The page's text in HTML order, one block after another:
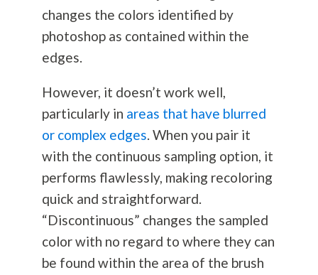
changes the colors identified by
photoshop as contained within the
edges.
However, it doesn’t work well,
particularly in areas that have blurred
or complex edges. When you pair it
with the continuous sampling option, it
performs flawlessly, making recoloring
quick and straightforward.
“Discontinuous” changes the sampled
color with no regard to where they can
be found within the area of the brush